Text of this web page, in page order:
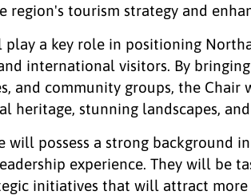
region's tourism strategy and
play a key role in positioning
international visitors. By
and community groups, the Chair
heritage, stunning landscapes,
will possess a strong background
experience. They will be
initiatives that will attract